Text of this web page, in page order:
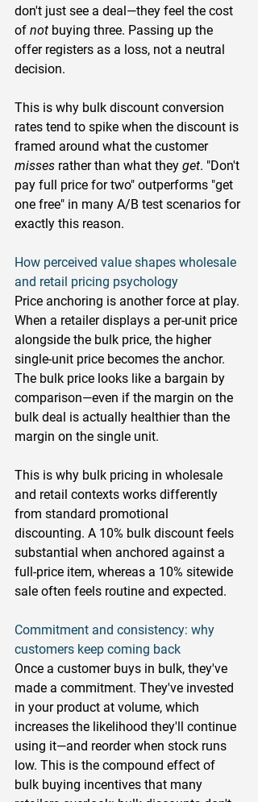
don't just see a deal—they feel the cost
of not buying three. Passing up the
offer registers as a loss, not a neutral
decision.
This is why bulk discount conversion
rates tend to spike when the discount is
framed around what the customer
misses rather than what they get. "Don't
pay full price for two" outperforms "get
one free" in many A/B test scenarios for
exactly this reason.
How perceived value shapes wholesale
and retail pricing psychology
Price anchoring is another force at play.
When a retailer displays a per-unit price
alongside the bulk price, the higher
single-unit price becomes the anchor.
The bulk price looks like a bargain by
comparison—even if the margin on the
bulk deal is actually healthier than the
margin on the single unit.
This is why bulk pricing in wholesale
and retail contexts works differently
from standard promotional
discounting. A 10% bulk discount feels
substantial when anchored against a
full-price item, whereas a 10% sitewide
sale often feels routine and expected.
Commitment and consistency: why
customers keep coming back
Once a customer buys in bulk, they've
made a commitment. They've invested
in your product at volume, which
increases the likelihood they'll continue
using it—and reorder when stock runs
low. This is the compound effect of
bulk buying incentives that many